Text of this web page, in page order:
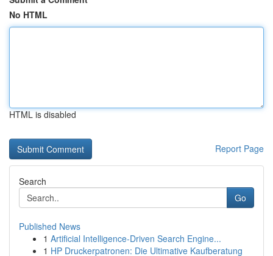
No HTML
HTML is disabled
Report Page
Search
Go
Published News
1 Artificial Intelligence-Driven Search Engine...
1 HP Druckerpatronen: Die Ultimative Kaufberatung